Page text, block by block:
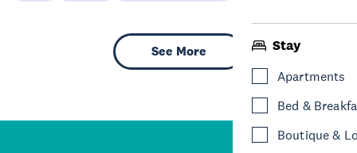
Stay
Apartments
Bed &
Boutique &
See More